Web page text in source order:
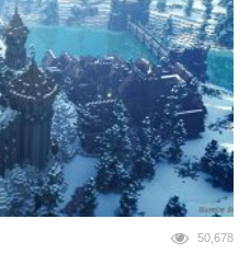
50,678